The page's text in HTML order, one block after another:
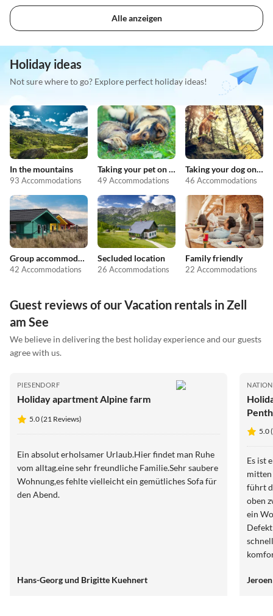
Alle anzeigen
Holiday ideas
Not sure where to go? Explore perfect holiday ideas!
In the mountains
93 Accommodations
Taking your pet on holiday
49 Accommodations
Taking your dog on holiday
46 Accommodations
Group accommodation
42 Accommodations
Secluded location
26 Accommodations
Family friendly
22 Accommodations
Guest reviews of our Vacation rentals in Zell
am See
We believe in delivering the best holiday experience and our guests
agree with us.
PIESENDORF
Holiday apartment Alpine farm
5.0 (21 Reviews)
Ein absolut erholsamer Urlaub.Hier findet man Ruhe
vom alltag.eine sehr freundliche Familie.Sehr saubere
Wohnung,es fehlte vielleicht ein gemütliches Sofa für
den Abend.
Hans-Georg und Brigitte Kuehnert
5.0
Es ist
mitten
führt
oben
ein
Jeroen